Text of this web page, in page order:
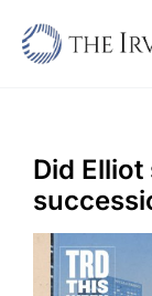
Sell
Buy
Commercial
Did